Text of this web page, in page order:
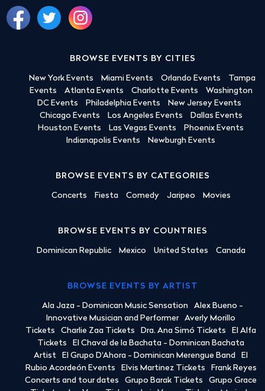
BROWSE EVENTS BY CITIES
New York Events Miami Events Orlando Events
Tampa
Events
Atlanta Events Charlotte Events
Washington
DC Events
Philadelphia Events
New Jersey Events
Chicago Events
Los Angeles Events
Dallas Events
Houston Events
Las Vegas Events
Phoenix Events
Indianapolis Events
Newburgh Events
BROWSE EVENTS BY CATEGORIES
Concerts Fiesta Comedy Jaripeo Movies
BROWSE EVENTS BY COUNTRIES
Dominican Republic Mexico United States Canada
BROWSE EVENTS BY ARTIST
Ala Jaza - Dominican Music Sensation
Alex Bueno -
Innovative Musician and Performer
Averly Morillo
Tickets
Charlie Zaa Tickets Dra. Ana Simó Tickets
El Alfa
Tickets
El Chaval de la Bachata - Dominican Bachata
Artist
El Grupo D'Ahora - Dominican Merengue Band
El
Rubio Acordeón Events
Elvis Martinez Tickets
Frank Reyes
Concerts and tour dates
Grupo Barak Tickets
Grupo Grace